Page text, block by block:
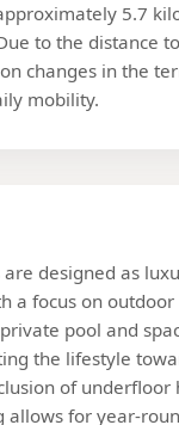
5.7
to the distance
changes in the
mobility.
are designed as
a focus on outdoor
pool and
the lifestyle
of underfloor
for year-